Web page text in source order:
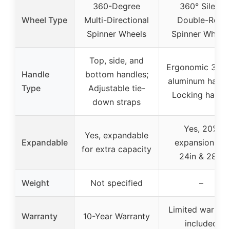
Wheel Type
360-Degree
Multi-Directional
Spinner Wheels
360° Silent
Double-Row
Spinner
Handle
Type
Top, side, and
bottom handles;
Adjustable tie-
down straps
Ergonomic 3-
aluminum
Locking
Expandable
Yes, expandable
for extra capacity
Yes, 20%
expansion for
24in & 28in
Weight Not specified –
Warranty 10-Year Warranty
Limited
included